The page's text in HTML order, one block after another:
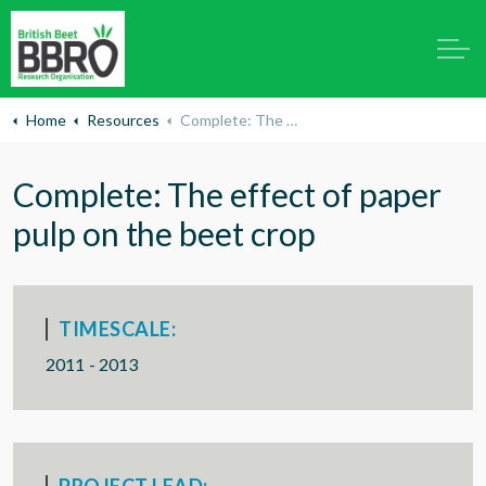
Home Resources Complete: The effect of paper pulp on the beet crop
Complete: The effect of paper
pulp on the beet crop
TIMESCALE:
2011 - 2013